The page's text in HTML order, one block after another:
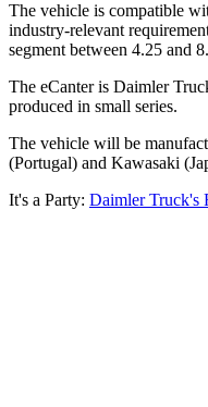
The vehicle is compatible
industry-relevant
segment between 4.25 and
The eCanter is Daimler
produced in small series.
The vehicle will be
(Portugal) and Kawasaki
It's a Party: Daimler Truck's